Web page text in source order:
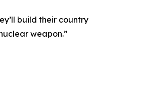
build their country
weapon.”